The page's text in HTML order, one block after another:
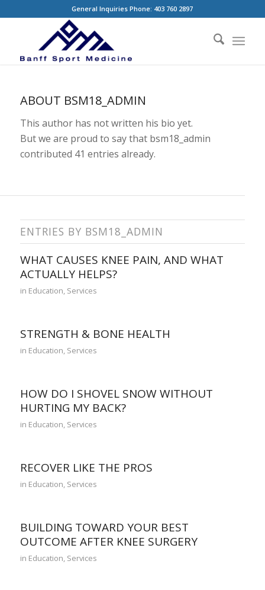
General Inquiries Phone: 403 760 2897
ABOUT BSM18_ADMIN
This author has not written his bio yet.
But we are proud to say that bsm18_admin
contributed 41 entries already.
ENTRIES BY BSM18_ADMIN
WHAT CAUSES KNEE PAIN, AND WHAT
ACTUALLY HELPS?
in Education, Services
STRENGTH & BONE HEALTH
in Education, Services
HOW DO I SHOVEL SNOW WITHOUT
HURTING MY BACK?
in Education, Services
RECOVER LIKE THE PROS
in Education, Services
BUILDING TOWARD YOUR BEST
OUTCOME AFTER KNEE SURGERY
in Education, Services